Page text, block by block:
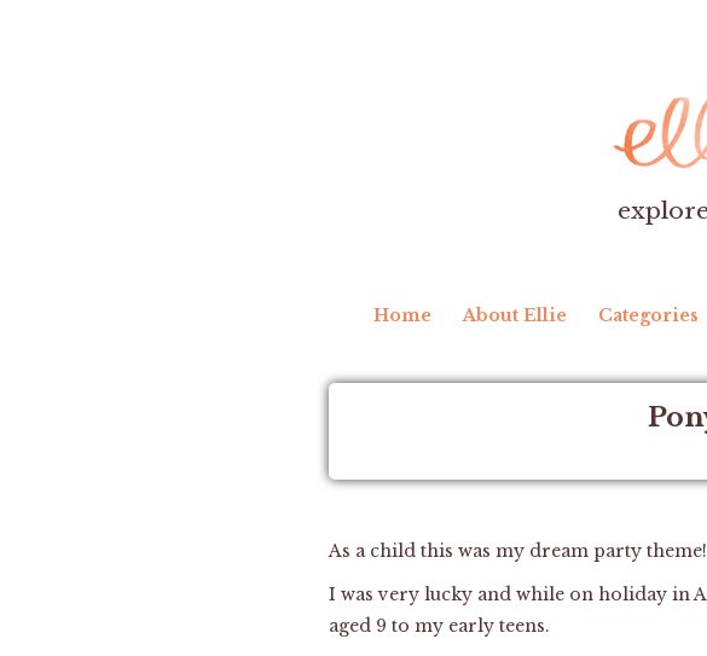
Home About Ellie Categories
As a child this was my dream party theme!
I was very lucky and while on holiday in
aged 9 to my early teens.